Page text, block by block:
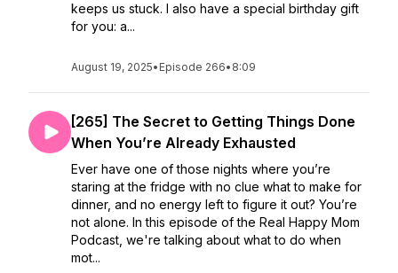
keeps us stuck. I also have a special birthday gift
for you: a...
August 19, 2025• Episode 266• 8:09
[265] The Secret to Getting Things Done
When You’re Already Exhausted
Ever have one of those nights where you’re
staring at the fridge with no clue what to make for
dinner, and no energy left to figure it out? You’re
not alone. In this episode of the Real Happy Mom
Podcast, we're talking about what to do when
mot...